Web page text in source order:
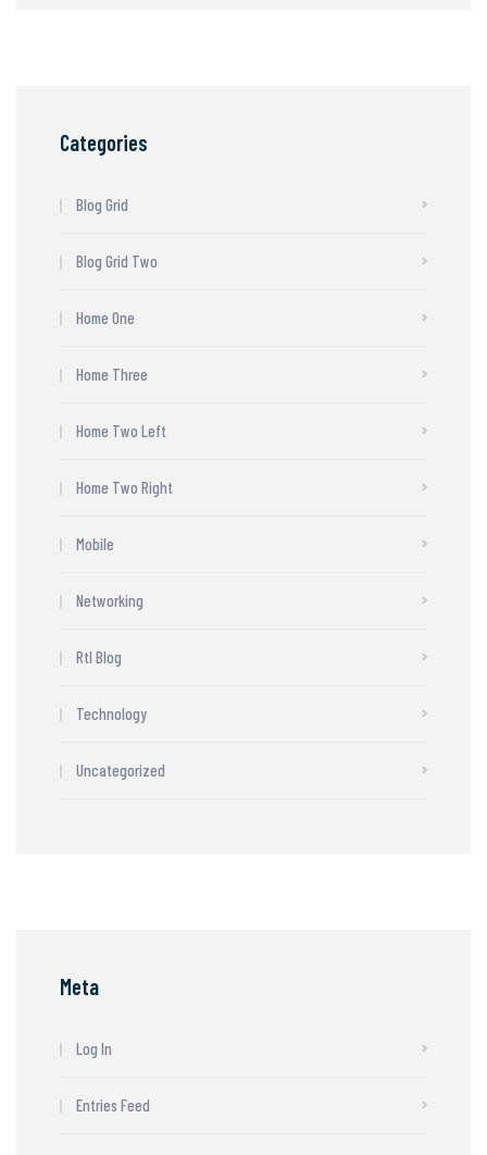
Categories
Blog Grid
Blog Grid Two
Home One
Home Three
Home Two Left
Home Two Right
Mobile
Networking
Rtl Blog
Technology
Uncategorized
Meta
Log In
Entries Feed